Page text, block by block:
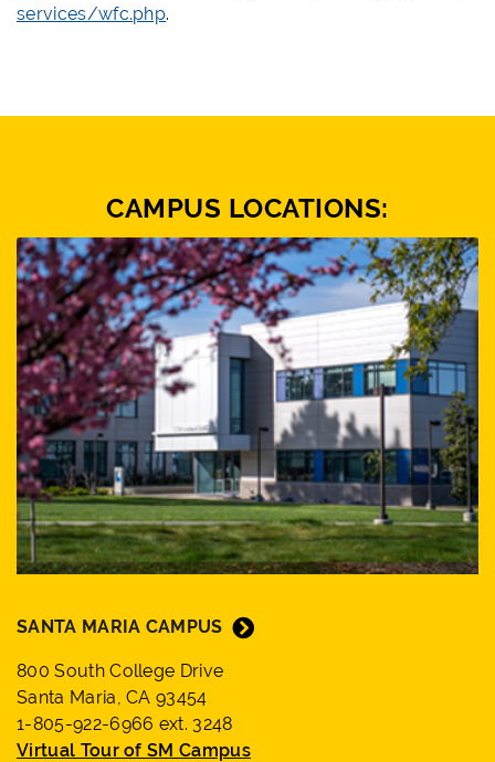
services/wfc.php.
CAMPUS LOCATIONS:
SANTA MARIA CAMPUS
800 South College Drive
Santa Maria, CA 93454
1-805-922-6966 ext. 3248
Virtual Tour of SM Campus